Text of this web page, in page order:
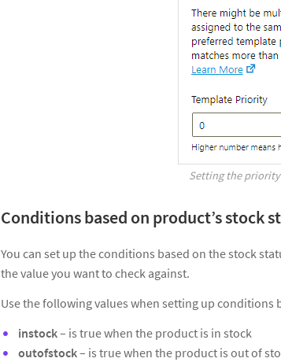
Setting the
Conditions based on product’s stock
You can set up the conditions based on the stock
the value you want to check against.
Use the following values when setting up conditions
instock– is true when the product is in stock
outofstock– is true when the product is out of